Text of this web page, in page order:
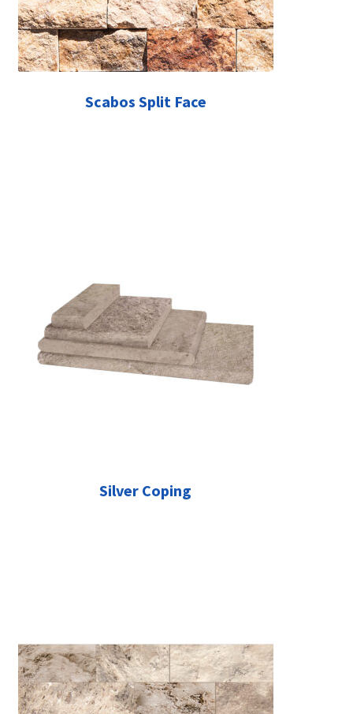
Scabos Split Face
Silver Coping